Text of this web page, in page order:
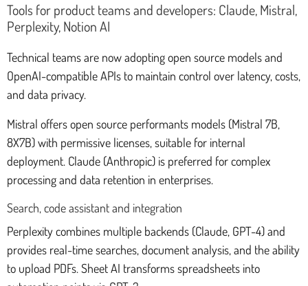
Tools for product teams and developers: Claude, Mistral,
Perplexity, Notion AI
Technical teams are now adopting open source models and
OpenAI-compatible APIs to maintain control over latency, costs,
and data privacy.
Mistral offers open source performants models (Mistral 7B,
8X7B) with permissive licenses, suitable for internal
deployment. Claude (Anthropic) is preferred for complex
processing and data retention in enterprises.
Search, code assistant and integration
Perplexity combines multiple backends (Claude, GPT-4) and
provides real-time searches, document analysis, and the ability
to upload PDFs. Sheet AI transforms spreadsheets into